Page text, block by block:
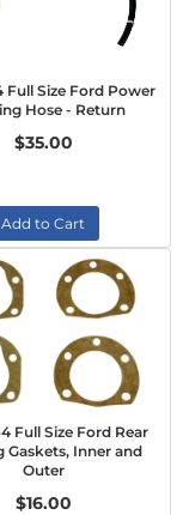
Full Size Ford Power
Hose - Return
$35.00
Add to Cart
Full Size Ford Rear
Gaskets, Inner and
Outer
$16.00